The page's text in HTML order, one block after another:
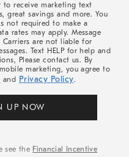
to receive marketing text
great savings and more. You
not required to make a
rates may apply. Message
Carriers are not liable for
Text HELP for help and
Please contact us. By
marketing, you agree to
and Privacy Policy.
UP NOW
see the Financial Incentive